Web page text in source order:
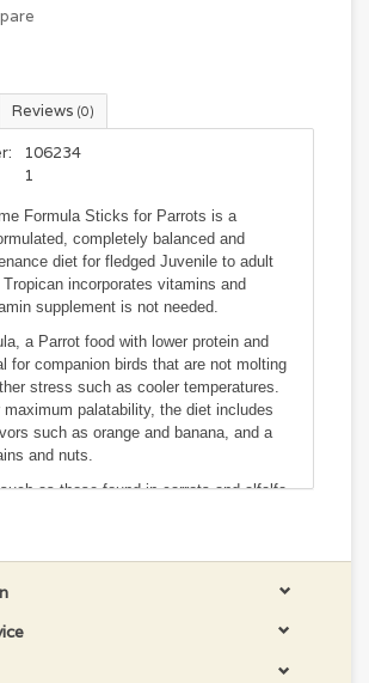
Reviews (0)
106234
1
Formula Sticks for Parrots is a
completely balanced and
diet for fledged Juvenile to adult
incorporates vitamins and
supplement is not needed.
a Parrot food with lower protein and
for companion birds that are not molting
stress such as cooler temperatures.
maximum palatability, the diet includes
such as orange and banana, and a
and nuts.
as those found in carrots and alfalfa
makes feathers shine and help support a
hardness and density contribute to a